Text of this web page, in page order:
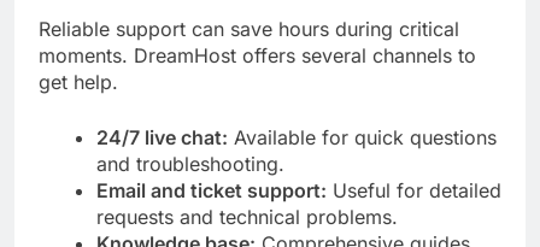
Reliable support can save hours during critical
moments. DreamHost offers several channels to
get help.
24/7 live chat: Available for quick questions
and troubleshooting.
Email and ticket support: Useful for detailed
requests and technical problems.